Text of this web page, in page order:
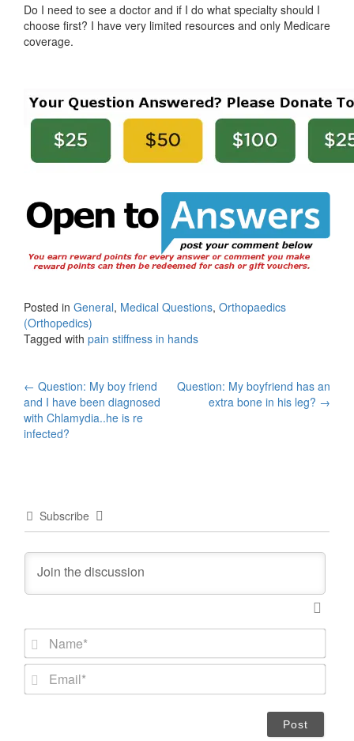
Do I need to see a doctor and if I do what specialty should I
choose first? I have very limited resources and only Medicare
coverage.
Posted in General, Medical Questions, Orthopaedics
(Orthopedics)
Tagged with pain stiffness in hands
Post
navigation
← Question: My boy friend
and I have been diagnosed
with Chlamydia..he is re
infected?
Question: My boyfriend has an
extra bone in his leg? →
Subscribe
m
*